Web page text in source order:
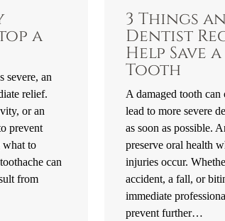
a
severe, an
relief.
or an
prevent
what to
can
from
3 Things
Dentist
Help Save
Tooth
A damaged tooth
lead to more severe
as soon as possible.
preserve oral health
injuries occur.
accident, a fall, or
immediate
prevent further…